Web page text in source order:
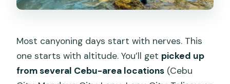
Most canyoning days start with nerves. This
one starts with altitude. You’ll get picked up
from several Cebu-area locations (Cebu